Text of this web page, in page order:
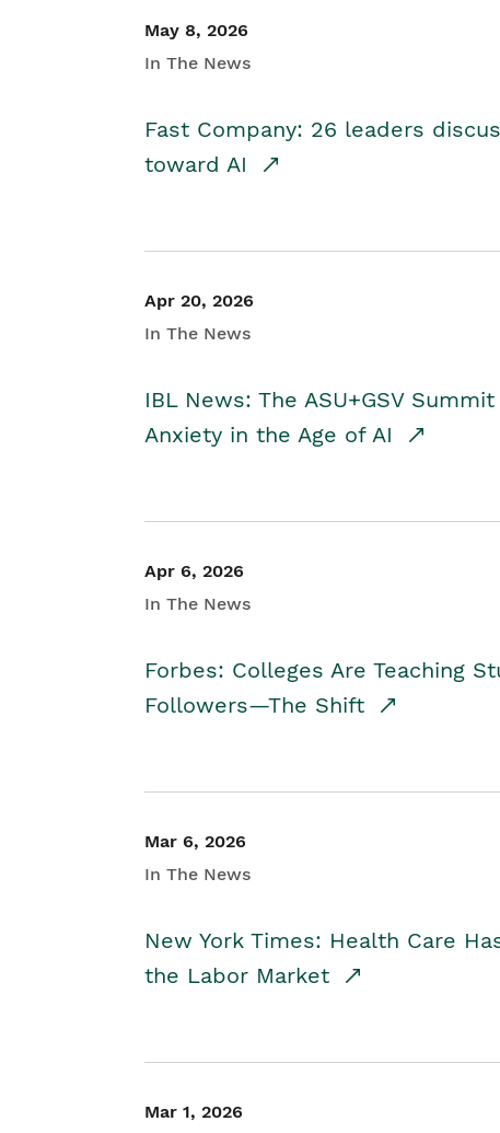
May 8, 2026
In The News
Fast Company: 26 leaders
toward AI
Apr 20, 2026
In The News
IBL News: The ASU+GSV
Anxiety in the Age of AI
Apr 6, 2026
In The News
Forbes: Colleges Are Teaching
Followers—The Shift
Mar 6, 2026
In The News
New York Times: Health Care
the Labor Market
Mar 1, 2026